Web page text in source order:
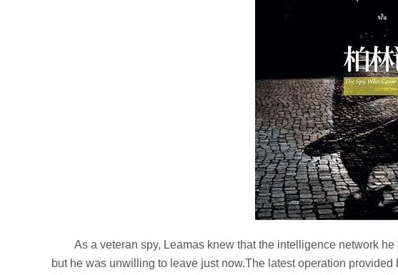
As a veteran spy, Leamas knew that the intelligence network
but he was unwilling to leave just now.The latest operation